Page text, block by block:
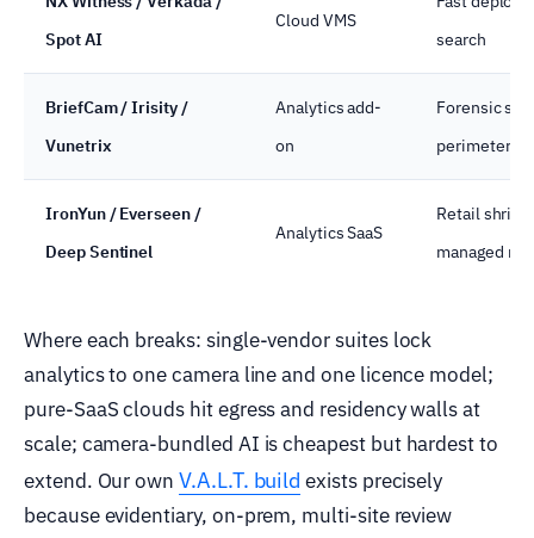
Spot AI
Cloud VMS
search
BriefCam / Irisity /
Vunetrix
Analytics add-
on
Forensic
perimeter AI
IronYun / Everseen /
Deep Sentinel
Analytics SaaS
Retail
managed
Where each breaks: single-vendor suites lock
analytics to one camera line and one licence model;
pure-SaaS clouds hit egress and residency walls at
scale; camera-bundled AI is cheapest but hardest to
extend. Our ownV.A.L.T. build exists precisely
because evidentiary, on-prem, multi-site review